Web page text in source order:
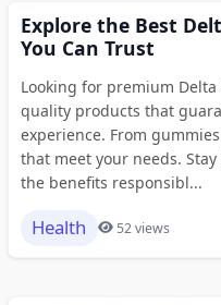
Explore the Best
You Can Trust
Looking for premium
quality products that
experience. From
that meet your needs.
the benefits responsibl...
Health 52 views